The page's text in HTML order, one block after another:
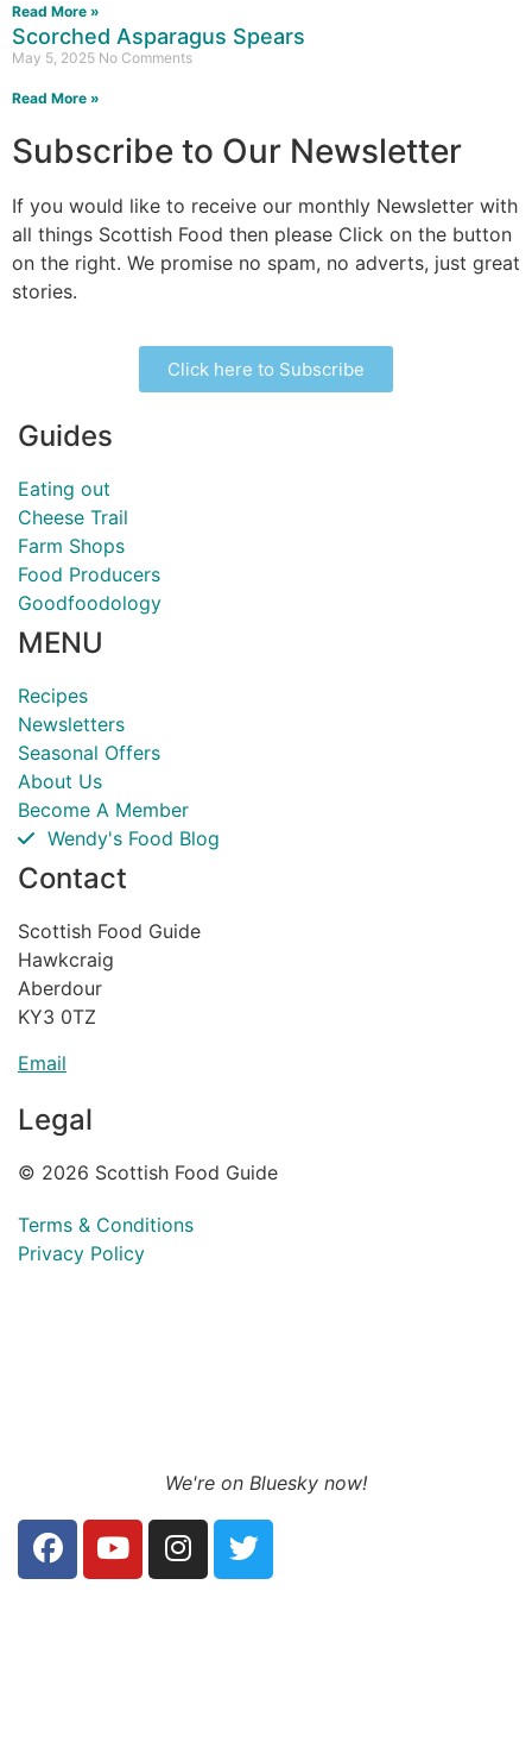
Read More »
Scorched Asparagus Spears
May 5, 2025 No Comments
Read More »
Subscribe to Our Newsletter
If you would like to receive our monthly Newsletter with
all things Scottish Food then please Click on the button
on the right. We promise no spam, no adverts, just great
stories.
Click here to Subscribe
Guides
Eating out
Cheese Trail
Farm Shops
Food Producers
Goodfoodology
MENU
Recipes
Newsletters
Seasonal Offers
About Us
Become A Member
Wendy's Food Blog
Contact
Scottish Food Guide
Hawkcraig
Aberdour
KY3 0TZ
Email
Legal
© 2026 Scottish Food Guide
Terms & Conditions
Privacy Policy
We're on Bluesky now!